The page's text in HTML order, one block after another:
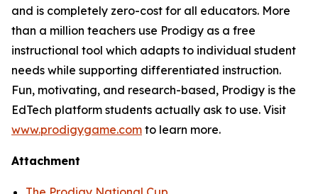
and is completely zero-cost for all educators. More
than a million teachers use Prodigy as a free
instructional tool which adapts to individual student
needs while supporting differentiated instruction.
Fun, motivating, and research-based, Prodigy is the
EdTech platform students actually ask to use. Visit
www.prodigygame.com to learn more.
Attachment